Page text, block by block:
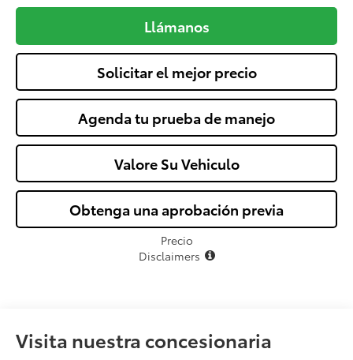
Llámanos
Solicitar el mejor precio
Agenda tu prueba de manejo
Valore Su Vehiculo
Obtenga una aprobación previa
Precio
Disclaimers
Visita nuestra concesionaria